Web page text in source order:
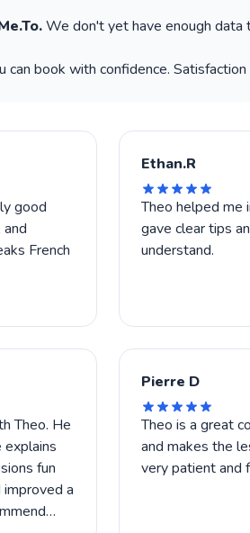
We don't yet have enough data
book with confidence. Satisfaction
good
French
Ethan.R
Theo helped me
gave clear tips
understand.
Theo. He
explains
fun
a
Pierre D
Theo is a great
and makes the
very patient and